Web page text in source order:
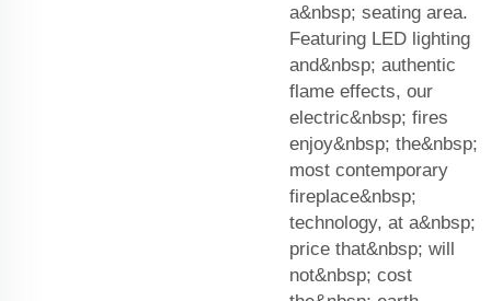
a&nbsp; seating area.
Featuring LED lighting
and&nbsp; authentic
flame effects, our
electric&nbsp; fires
enjoy&nbsp; the&nbsp;
most contemporary
fireplace&nbsp;
technology, at a&nbsp;
price that&nbsp; will
not&nbsp; cost